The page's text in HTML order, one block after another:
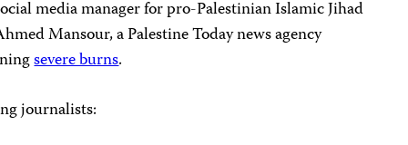
media manager for pro-Palestinian Islamic Jihad
Mansour, a Palestine Today news agency
severe burns.
journalists: